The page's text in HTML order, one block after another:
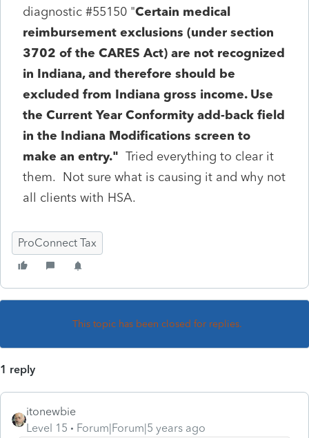
diagnostic #55150 "Certain medical
reimbursement exclusions (under section
3702 of the CARES Act) are not recognized
in Indiana, and therefore should be
excluded from Indiana gross income. Use
the Current Year Conformity add-back field
in the Indiana Modifications screen to
make an entry." Tried everything to clear it
them. Not sure what is causing it and why not
all clients with HSA.
ProConnect Tax
This topic has been closed for replies.
1 reply
itonewbie
Level 15
Forum|Forum|5 years ago